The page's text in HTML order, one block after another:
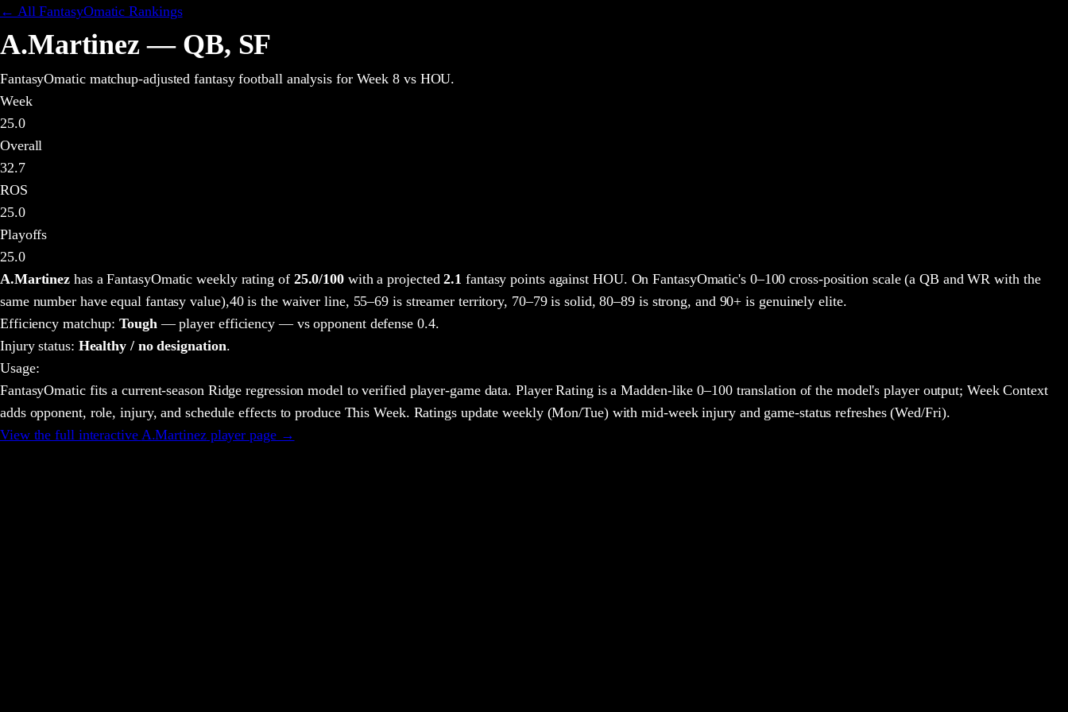
← All FantasyOmatic Rankings
A.Martinez — QB, SF
FantasyOmatic matchup-adjusted fantasy football analysisfor Week 8vs HOU.
Week
25.0
Overall
32.7
ROS
25.0
Playoffs
25.0
A.Martinez has a FantasyOmatic weekly rating of 25.0/100with a projected2.1 fantasy pointsagainst HOU. On FantasyOmatic's 0–100 cross-position scale (a QB and WR with the
same number have equal fantasy value),40 is the waiver line, 55–69 is streamer territory, 70–79 is solid, 80–89 is strong, and 90+ is genuinely elite.
Efficiency matchup:Tough— player efficiency — vs opponent defense 0.4.
Injury status: Healthy / no designation.
Usage:
FantasyOmatic fits a current-season Ridge regression model to verified player-game data. Player Rating is a Madden-like 0–100 translation of the model's player output; Week Context
adds opponent, role, injury, and schedule effects to produce This Week. Ratings update weekly (Mon/Tue) with mid-week injury and game-status refreshes (Wed/Fri).
View the full interactive A.Martinezplayer page →